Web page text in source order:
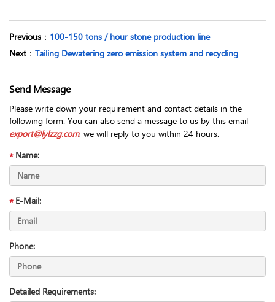
Previous ： 100-150 tons / hour stone production line
Next ： Tailing Dewatering zero emission system and recycling
Send Message
Please write down your requirement and contact details in the
following form. You can also send a message to us by this email
export@lylzzg.com, we will reply to you within 24 hours.
Name:
E-Mail:
Phone:
Detailed Requirements: